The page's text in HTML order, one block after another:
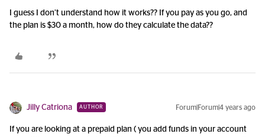
I guess I don’t understand how it works?? If you pay as you go, and
the plan is $30 a month, how do they calculate the data??
Jilly Catriona AUTHOR Forum|Forum|4 years ago
If you are looking at a prepaid plan ( you add funds in your account